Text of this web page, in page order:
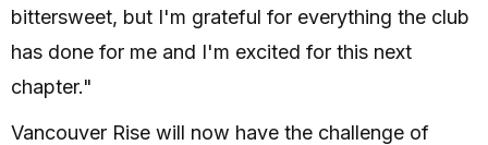
bittersweet, but I'm grateful for everything the club
has done for me and I'm excited for this next
chapter."
Vancouver Rise will now have the challenge of